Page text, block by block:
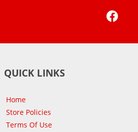
QUICK LINKS
Home
Store Policies
Terms Of Use